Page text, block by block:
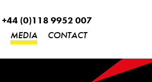
+44 (0)118 9952 007
MEDIA CONTACT